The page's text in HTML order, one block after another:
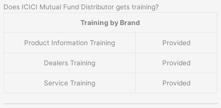
Does ICICI Mutual Fund Distributor gets training?
Training by Brand
Product Information Training Provided
Dealers Training Provided
Service Training Provided